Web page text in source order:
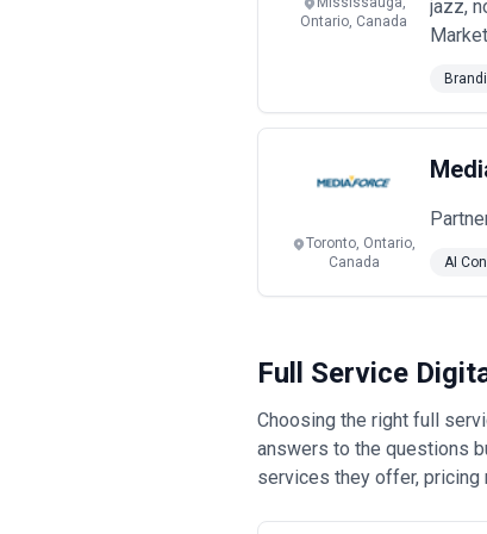
Ontario, Canada
jazz,
Toronto, Ontario,
Canada
AI
Full Service
Choosing the right full
answers to the questions
services they offer, pricing